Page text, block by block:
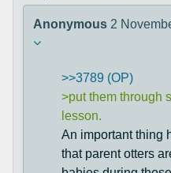
Anonymous 2
>>3789 (OP)
>put them through
lesson.
An important thing
that parent otters